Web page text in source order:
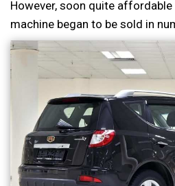
However, soon quite
machine began to be sold in